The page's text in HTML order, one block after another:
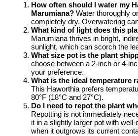
How often should I water my
Marumiana? Water thoroughly
completely dry. Overwatering
What kind of light does this
Marumiana thrives in bright,
sunlight, which can scorch the
What size pot is the plant
choose between a 2-inch or 4-
your preference.
What is the ideal temperature
This Haworthia prefers
80°F (18°C and 27°C).
Do I need to repot the plant
Repotting is not immediately
it in a slightly larger pot with
when it outgrows its current